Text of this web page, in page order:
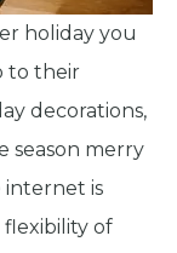
holiday you
to their
decorations,
season merry
internet is
of